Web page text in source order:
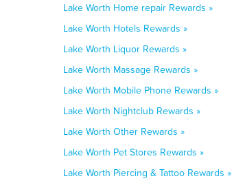
Lake Worth Home repair Rewards »
Lake Worth Hotels Rewards »
Lake Worth Liquor Rewards »
Lake Worth Massage Rewards »
Lake Worth Mobile Phone Rewards »
Lake Worth Nightclub Rewards »
Lake Worth Other Rewards »
Lake Worth Pet Stores Rewards »
Lake Worth Piercing & Tattoo Rewards »